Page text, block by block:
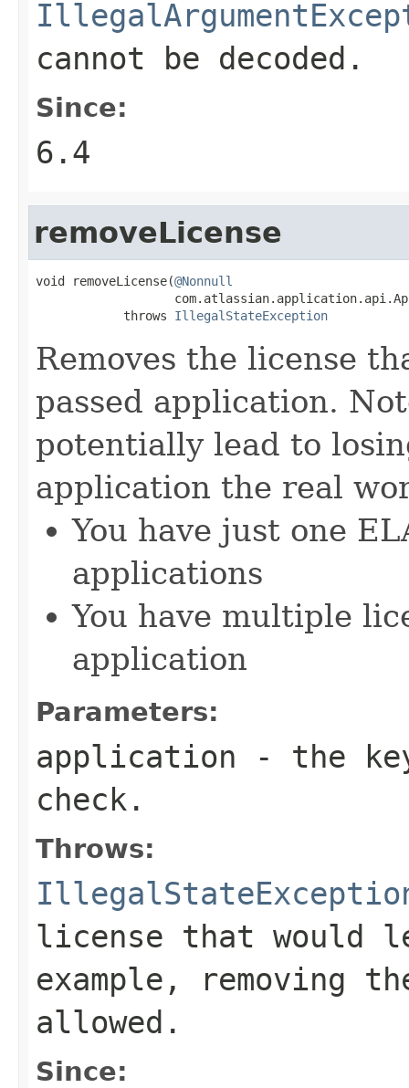
cannot be decoded.
Since:
6.4
removeLicense
void removeLicense(@Nonnull
            throws
IllegalStateException
Removes the license
passed application.
potentially lead to
application the real
You have just one
applications
You have multiple
application
Parameters:
application - the
check.
Throws:
license that would
example, removing
allowed.
Since: